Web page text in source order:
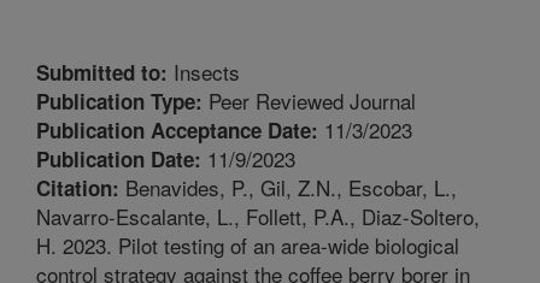
Submitted to: Insects
Publication Type: Peer Reviewed Journal
Publication Acceptance Date: 11/3/2023
Publication Date: 11/9/2023
Citation: Benavides, P., Gil, Z.N., Escobar, L.,
Navarro-Escalante, L., Follett, P.A., Diaz-Soltero,
H. 2023. Pilot testing of an area-wide biological
control strategy against the coffee berry borer in